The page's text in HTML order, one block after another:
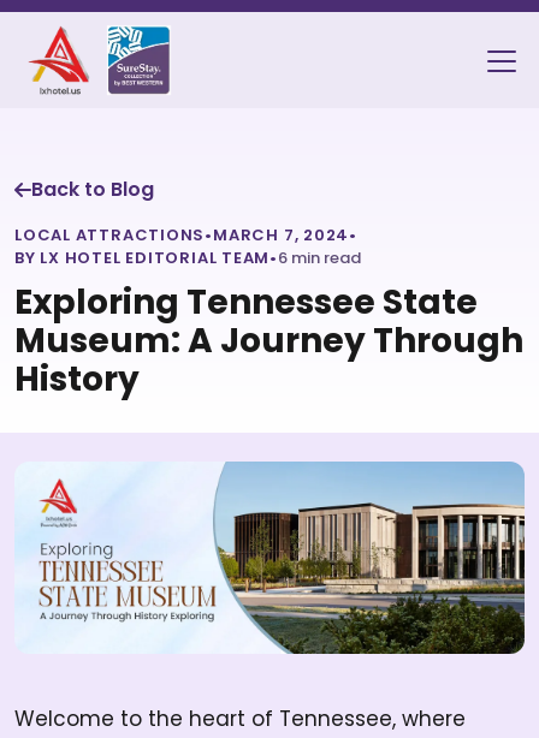
Back to Blog
LOCAL ATTRACTIONS•MARCH 7, 2024•
BY LX HOTEL EDITORIAL TEAM•6 min read
Exploring Tennessee State
Museum: A Journey Through
History
Welcome to the heart of Tennessee, where